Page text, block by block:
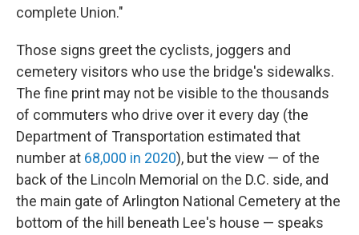
complete Union."
Those signs greet the cyclists, joggers and
cemetery visitors who use the bridge's sidewalks.
The fine print may not be visible to the thousands
of commuters who drive over it every day (the
Department of Transportation estimated that
number at 68,000 in 2020), but the view — of the
back of the Lincoln Memorial on the D.C. side, and
the main gate of Arlington National Cemetery at the
bottom of the hill beneath Lee's house — speaks